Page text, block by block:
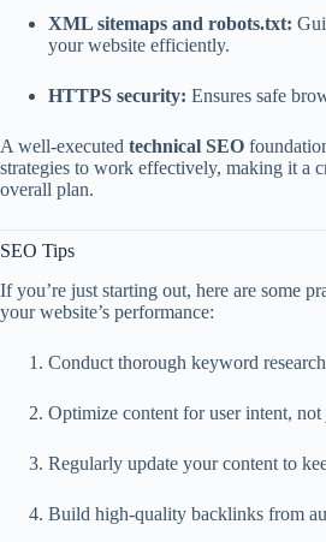
XML sitemaps and robots.txt:
your website efficiently.
HTTPS security: Ensures safe
A well-executed technical SEO
strategies to work effectively, making it a
overall plan.
SEO Tips
If you’re just starting out, here are some
your website’s performance:
Conduct thorough keyword
Optimize content for user intent, not
Regularly update your content to
Build high-quality backlinks from